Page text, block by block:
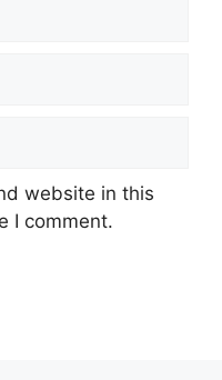
website in this
I comment.